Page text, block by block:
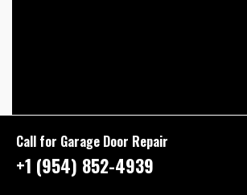
Call for Garage Door Repair
+1 (954) 852-4939